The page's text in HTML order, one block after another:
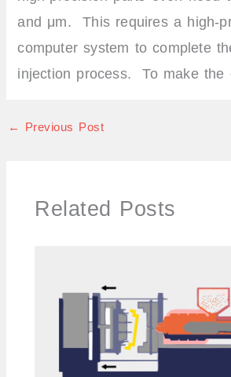
and μm. This requires a high-
computer system to complete
injection process. To make the
← Previous Post
Related Posts